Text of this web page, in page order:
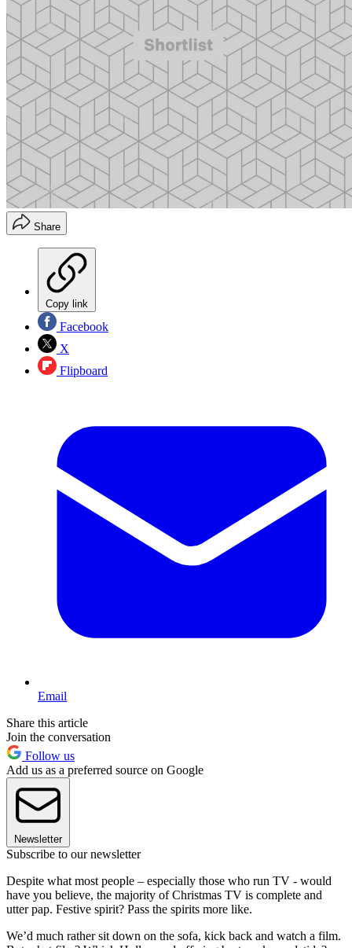
Share
Copy link
Facebook
X
Flipboard
Email
Share this article
Join the conversation
Follow us
Add us as a preferred source on Google
Newsletter
Subscribe to our newsletter
Despite what most people – especially those who run TV - would
have you believe, the majority of Christmas TV is complete and
utter pap. Festive spirit? Pass the spirits more like.
We’d much rather sit down on the sofa, kick back and watch a film.